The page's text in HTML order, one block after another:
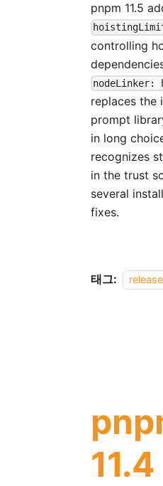
pnpm 11.5
controlling
nodeLinker:
replaces the
prompt
in long
recognizes
in the trust
several
fixes.
태그: release
11.4